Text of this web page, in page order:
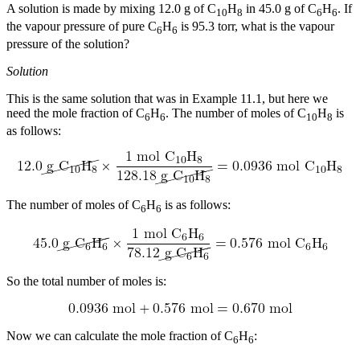
A solution is made by mixing 12.0 g of C10H8 in 45.0 g of C6H6. If
the vapour pressure of pure C6H6 is 95.3 torr, what is the vapour
pressure of the solution?
Solution
This is the same solution that was in Example 11.1, but here we
need the mole fraction of C6H6. The number of moles of C10H8 is
as follows:
The number of moles of C6H6 is as follows:
So the total number of moles is:
Now we can calculate the mole fraction of C6H6: